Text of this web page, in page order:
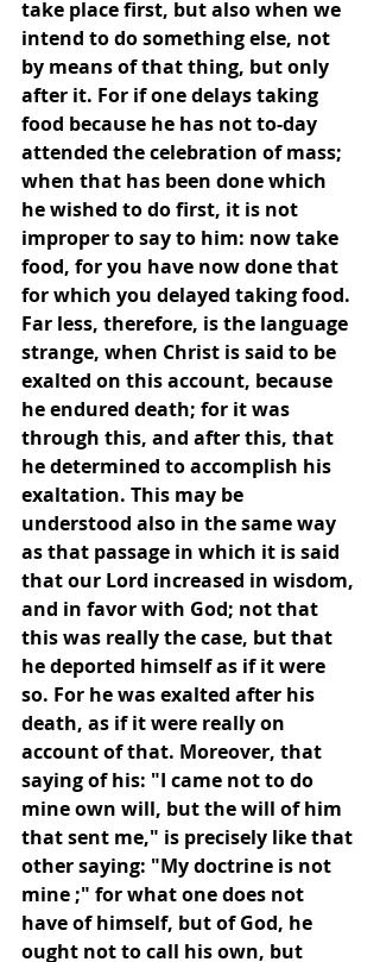
take place first, but also when we
intend to do something else, not
by means of that thing, but only
after it. For if one delays taking
food because he has not to-day
attended the celebration of mass;
when that has been done which
he wished to do first, it is not
improper to say to him: now take
food, for you have now done that
for which you delayed taking food.
Far less, therefore, is the language
strange, when Christ is said to be
exalted on this account, because
he endured death; for it was
through this, and after this, that
he determined to accomplish his
exaltation. This may be
understood also in the same way
as that passage in which it is said
that our Lord increased in wisdom,
and in favor with God; not that
this was really the case, but that
he deported himself as if it were
so. For he was exalted after his
death, as if it were really on
account of that. Moreover, that
saying of his: "I came not to do
mine own will, but the will of him
that sent me," is precisely like that
other saying: "My doctrine is not
mine ;" for what one does not
have of himself, but of God, he
ought not to call his own, but